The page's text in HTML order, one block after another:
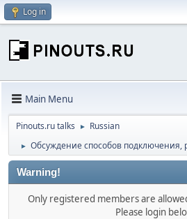
Log in
Main Menu
Pinouts.ru talks ► Russian
► Обсуждение способов подключения,
Warning!
Only registered members are
Please login